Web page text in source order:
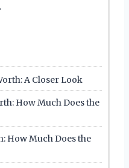
A Closer Look
How Much Does the
How Much Does the